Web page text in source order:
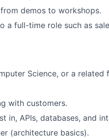
demos to workshops.
full-time role such as
Science, or a related
with customers.
in, APIs, databases, and
(architecture basics).